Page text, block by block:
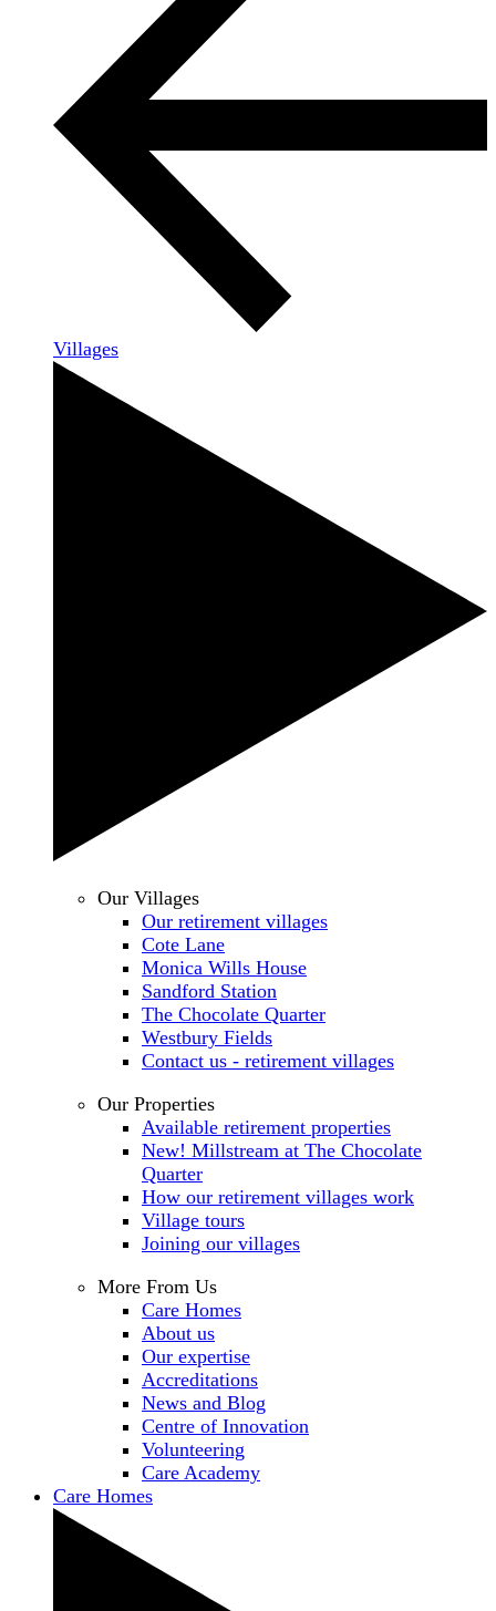
Villages
Our Villages
Our retirement villages
Cote Lane
Monica Wills House
Sandford Station
The Chocolate Quarter
Westbury Fields
Contact us - retirement villages
Our Properties
Available retirement properties
New! Millstream at The Chocolate
Quarter
How our retirement villages work
Village tours
Joining our villages
More From Us
Care Homes
About us
Our expertise
Accreditations
News and Blog
Centre of Innovation
Volunteering
Care Academy
Care Homes